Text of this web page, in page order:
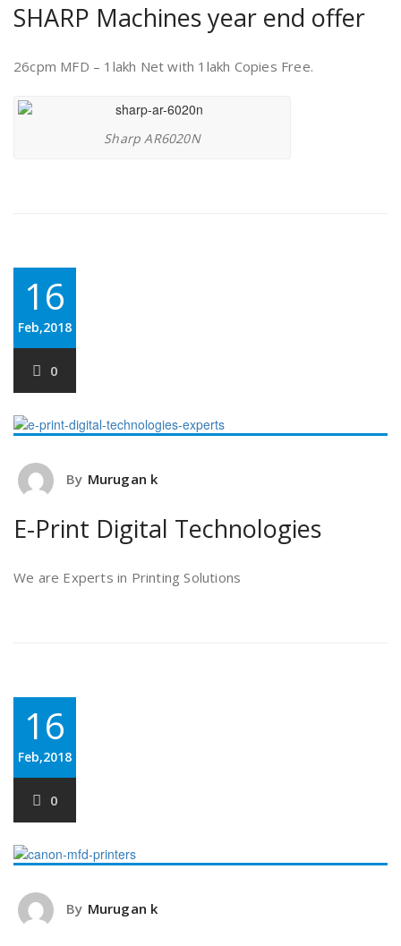
SHARP Machines year end offer
26cpm MFD – 1lakh Net with 1lakh Copies Free.
Sharp AR6020N
16
Feb,2018
0
By Murugan k
E-Print Digital Technologies
We are Experts in Printing Solutions
16
Feb,2018
0
By Murugan k